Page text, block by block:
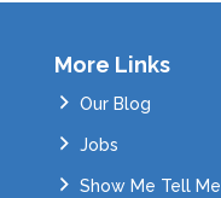
More Links
Our Blog
Jobs
Show Me Tell Me